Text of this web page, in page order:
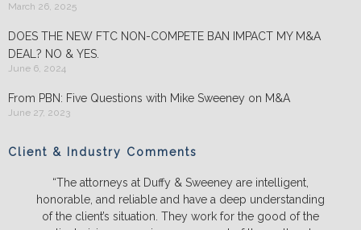
March 26, 2025
DOES THE NEW FTC NON-COMPETE BAN IMPACT MY M&A
DEAL? NO & YES.
June 6, 2024
From PBN: Five Questions with Mike Sweeney on M&A
June 27, 2023
Client & Industry Comments
“The attorneys at Duffy & Sweeney are intelligent,
honorable, and reliable and have a deep understanding
of the client’s situation. They work for the good of the